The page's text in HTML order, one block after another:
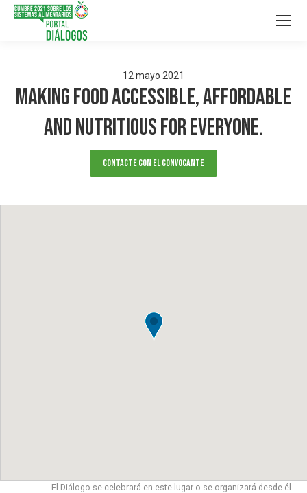
12 mayo 2021
Making food Accessible, Affordable
and Nutritious for Everyone.
Contacte con el convocante
El Diálogo se celebrará en este lugar o se organizará desde él.